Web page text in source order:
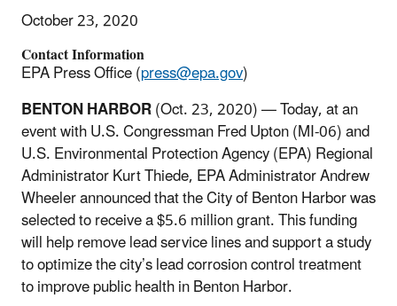
October 23, 2020
Contact Information
EPA Press Office (press@epa.gov)
BENTON HARBOR(Oct. 23, 2020) — Today, at an
event with U.S. Congressman Fred Upton (MI-06) and
U.S. Environmental Protection Agency (EPA) Regional
Administrator Kurt Thiede, EPA Administrator Andrew
Wheeler announced that the City of Benton Harbor was
selected to receive a $5.6 million grant. This funding
will help remove lead service lines and support a study
to optimize the city’s lead corrosion control treatment
to improve public health in Benton Harbor.